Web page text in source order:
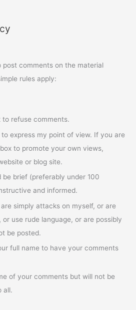
post comments on the material
rules apply:
to refuse comments.
express my point of view. If you are
to promote your own views,
or blog site.
be brief (preferably under 100
and informed.
simply attacks on myself, or are
use rude language, or are possibly
be posted.
full name to have your comments
of your comments but will not be
all.